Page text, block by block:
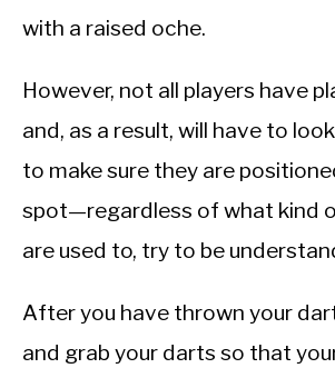
with a raised oche.
However, not all players have
and, as a result, will have to
to make sure they are
spot—regardless of what kind
are used to, try to be
After you have thrown your
and grab your darts so that